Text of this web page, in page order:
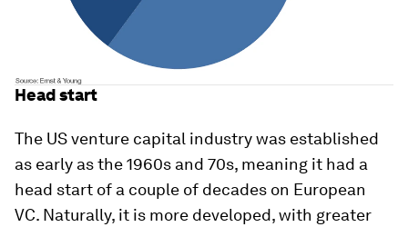
Head start
The US venture capital industry was established
as early as the 1960s and 70s, meaning it had a
head start of a couple of decades on European
VC. Naturally, it is more developed, with greater